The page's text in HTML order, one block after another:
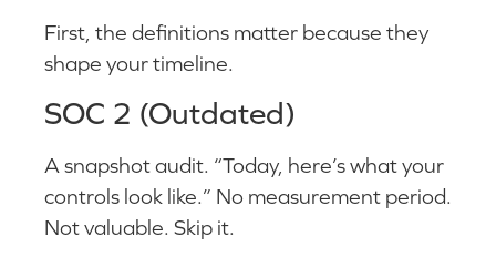
First, the definitions matter because they
shape your timeline.
SOC 2 (Outdated)
A snapshot audit. “Today, here’s what your
controls look like.” No measurement period.
Not valuable. Skip it.